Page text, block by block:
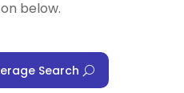
below.
Search